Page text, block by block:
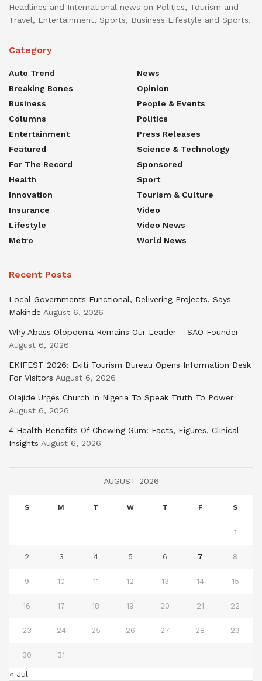
Headlines and International news on Politics, Tourism and
Travel, Entertainment, Sports, Business Lifestyle and Sports.
Category
Auto Trend
Breaking Bones
Business
Columns
Entertainment
Featured
For The Record
Health
Innovation
Insurance
Lifestyle
Metro
News
Opinion
People & Events
Politics
Press Releases
Science & Technology
Sponsored
Sport
Tourism & Culture
Video
Video News
World News
Recent Posts
Local Governments Functional, Delivering Projects, Says
Makinde August 6, 2026
Why Abass Olopoenia Remains Our Leader – SAO Founder
August 6, 2026
EKIFEST 2026: Ekiti Tourism Bureau Opens Information Desk
For Visitors August 6, 2026
Olajide Urges Church In Nigeria To Speak Truth To Power
August 6, 2026
4 Health Benefits Of Chewing Gum: Facts, Figures, Clinical
Insights August 6, 2026
AUGUST 2026
S M T W T F S
1
2 3 4 5 6 7 8
9 10 11 12 13 14 15
16 17 18 19 20 21 22
23 24 25 26 27 28 29
30 31
« Jul